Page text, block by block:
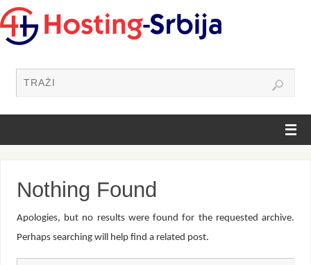
Nothing Found
Apologies, but no results were found for the requested archive.
Perhaps searching will help find a related post.